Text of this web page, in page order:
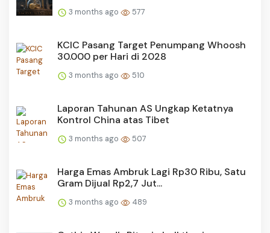
3 months ago 577
KCIC Pasang Target Penumpang Whoosh
30.000 per Hari di 2028
3 months ago 510
Laporan Tahunan AS Ungkap Ketatnya
Kontrol China atas Tibet
3 months ago 507
Harga Emas Ambruk Lagi Rp30 Ribu, Satu
Gram Dijual Rp2,7 Jut...
3 months ago 489